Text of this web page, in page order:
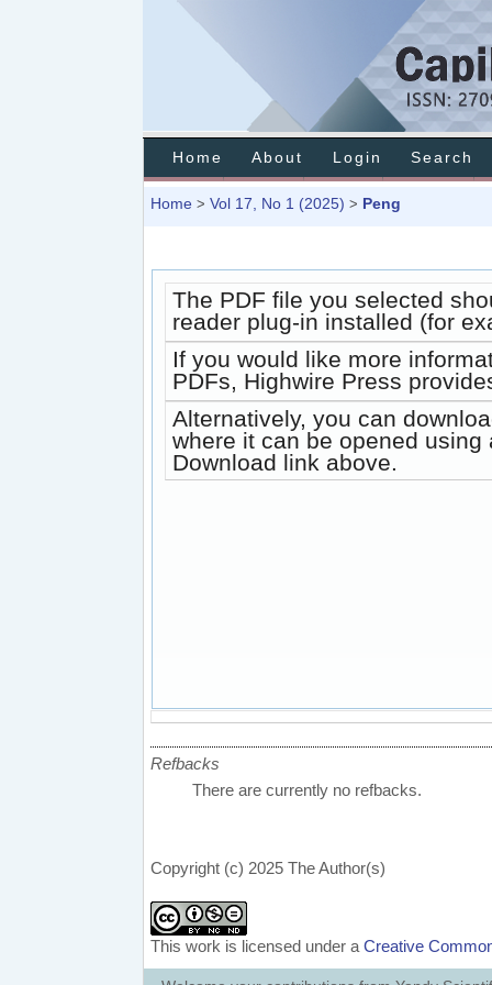
Home About Login Search
Home > Vol 17, No 1 (2025) > Peng
The PDF file you selected
reader plug-in installed (for
If you would like more
PDFs, Highwire Press
Alternatively, you can
where it can be opened using
Download link above.
Refbacks
There are currently no refbacks.
Copyright (c) 2025 The Author(s)
This work is licensed under a Creative